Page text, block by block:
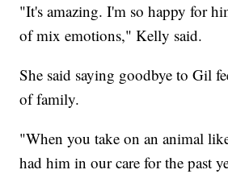
"It's amazing. I'm so happy for
of mix emotions," Kelly said.
She said saying goodbye to Gil
of family.
"When you take on an animal
had him in our care for the past